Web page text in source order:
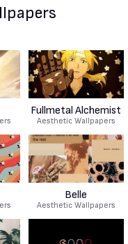
Fullmetal Alchemist
Aesthetic Wallpapers
Belle
Aesthetic Wallpapers